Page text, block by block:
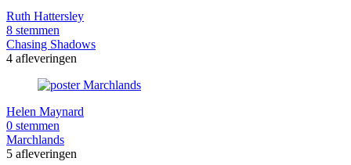
Ruth Hattersley
8 stemmen
Chasing Shadows
4 afleveringen
Helen Maynard
0 stemmen
Marchlands
5 afleveringen